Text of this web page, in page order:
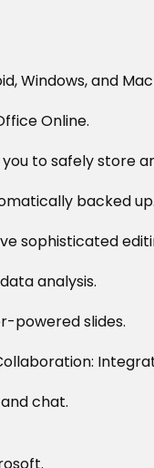
Windows, and
Online.
to safely store
backed up.
sophisticated
analysis.
powered slides.
chat.